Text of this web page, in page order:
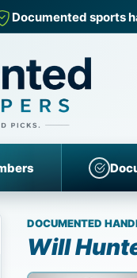
Documented sports
DOCUMENTED
Will